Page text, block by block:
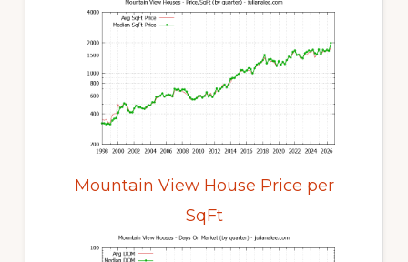
Mountain View House Price per
SqFt